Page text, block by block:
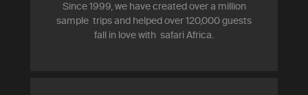
Since 1999, we have created over a million
sample trips and helped over 120,000 guests
fall in love with safari Africa.